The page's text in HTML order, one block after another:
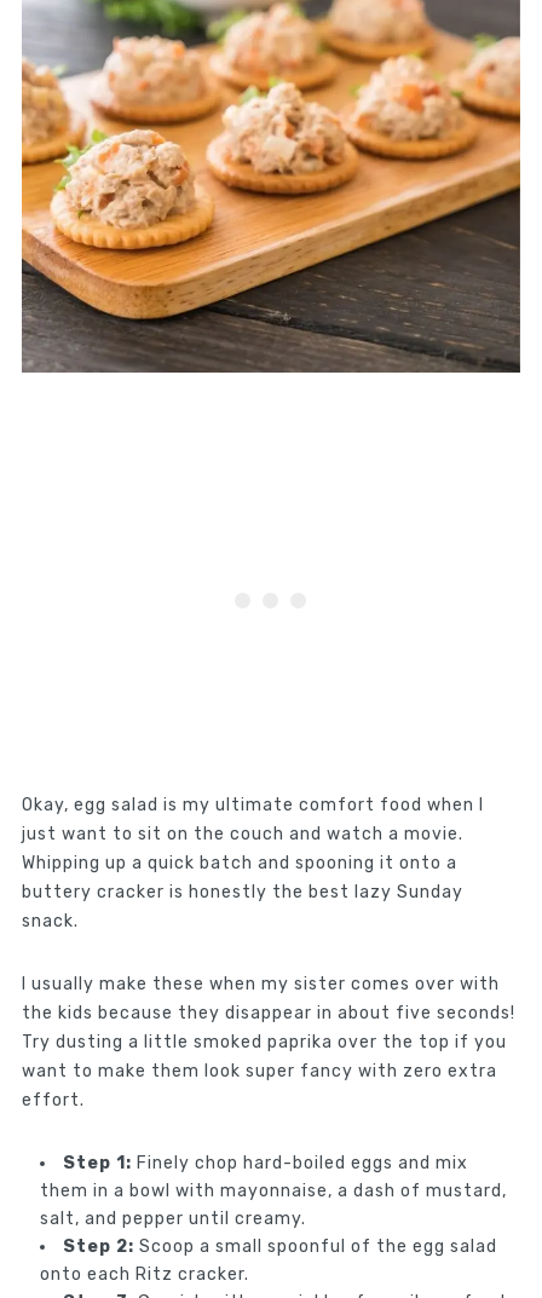
Okay, egg salad is my ultimate comfort food when I
just want to sit on the couch and watch a movie.
Whipping up a quick batch and spooning it onto a
buttery cracker is honestly the best lazy Sunday
snack.
I usually make these when my sister comes over with
the kids because they disappear in about five seconds!
Try dusting a little smoked paprika over the top if you
want to make them look super fancy with zero extra
effort.
Step 1: Finely chop hard-boiled eggs and mix
them in a bowl with mayonnaise, a dash of mustard,
salt, and pepper until creamy.
Step 2: Scoop a small spoonful of the egg salad
onto each Ritz cracker.